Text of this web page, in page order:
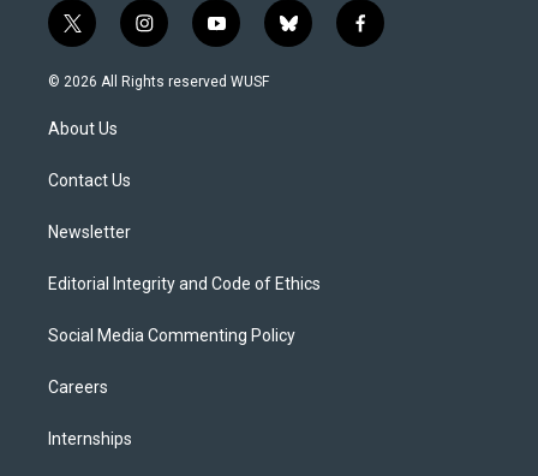
t
w
i
t
e
i
n
s
y
o
u
b
l
f
a
© 2026 All Rights reserved WUSF
About Us
Contact Us
Newsletter
Editorial Integrity and Code of Ethics
Social Media Commenting Policy
Careers
Internships